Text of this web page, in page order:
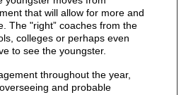
that will allow for more and
The "right” coaches from the
colleges or perhaps even
to see the youngster.
throughout the year,
and probable